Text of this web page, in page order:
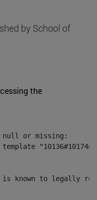
by School of
the
null or missing:
to legally refer